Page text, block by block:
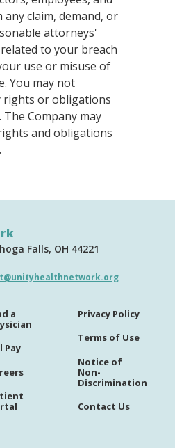
claim, demand, or
attorneys'
to your breach
use or misuse of
You may not
rights or obligations
Company may
and obligations
Falls OH 44221
a
Pay
Privacy Policy
Terms of Use
Notice of
Non-
Discrimination
Contact Us